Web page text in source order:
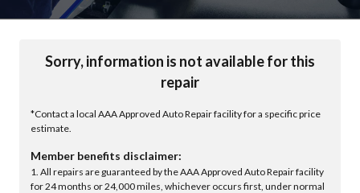
Sorry, information is not available for this
repair
*Contact a local AAA Approved Auto Repair facility for a specific price
estimate.
Member benefits disclaimer:
1. All repairs are guaranteed by the AAA Approved Auto Repair facility
for 24 months or 24,000 miles, whichever occurs first, under normal